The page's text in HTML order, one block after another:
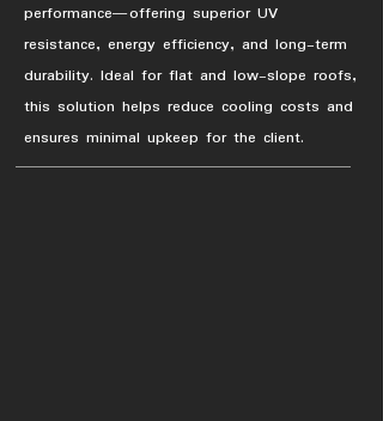
performance—offering superior UV
resistance, energy efficiency, and long-term
durability. Ideal for flat and low-slope roofs,
this solution helps reduce cooling costs and
ensures minimal upkeep for the client.